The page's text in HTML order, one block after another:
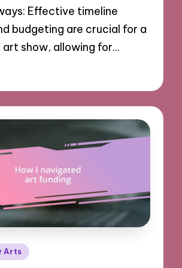
Effective timeline
budgeting are crucial for a
show, allowing for…
Arts